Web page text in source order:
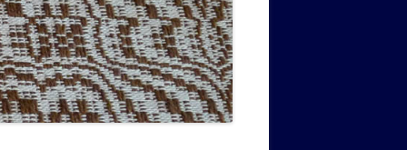
CONSULTANTS GUESTS AND
FRIENDS OF PMSS
1938